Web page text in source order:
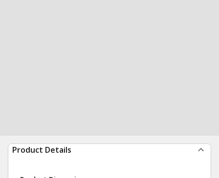
Product Details